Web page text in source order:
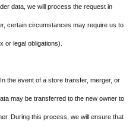
data, we will process the request in
certain circumstances may require us to
or legal obligations).
the event of a store transfer, merger, or
may be transferred to the new owner to
During this process, we will ensure that